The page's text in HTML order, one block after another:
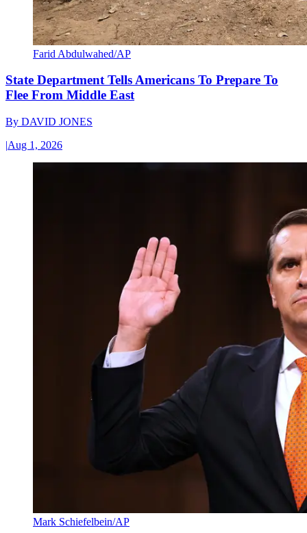
Farid Abdulwahed/AP
State Department Tells Americans To Prepare To
Flee From Middle East
By DAVID JONES
|Aug 1, 2026
Mark Schiefelbein/AP